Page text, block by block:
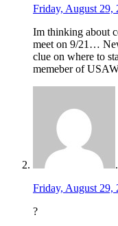
Friday, August 29,
Im thinking about
meet on 9/21…
clue on where to
memeber of
Friday, August 29,
?